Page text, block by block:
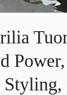
Power,